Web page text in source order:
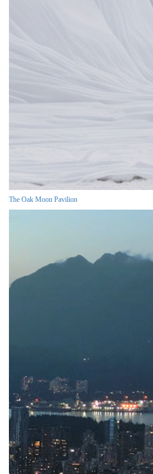
The Oak Moon Pavilion